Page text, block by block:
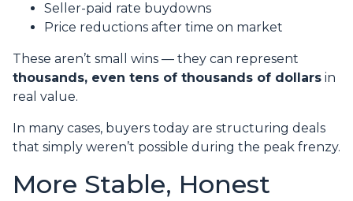
Seller-paid rate buydowns
Price reductions after time on market
These aren’t small wins — they can represent
thousands, even tens of thousands of dollars in
real value.
In many cases, buyers today are structuring deals
that simply weren’t possible during the peak frenzy.
More Stable, Honest